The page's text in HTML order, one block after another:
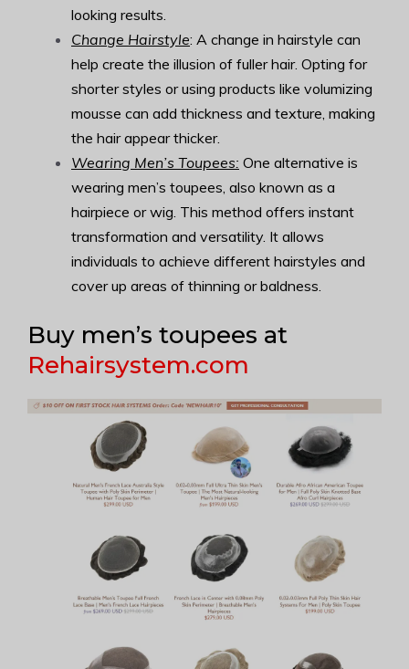
looking results.
Change Hairstyle: A change in hairstyle can
help create the illusion of fuller hair. Opting for
shorter styles or using products like volumizing
mousse can add thickness and texture, making
the hair appear thicker.
Wearing Men’s Toupees: One alternative is
wearing men’s toupees, also known as a
hairpiece or wig. This method offers instant
transformation and versatility. It allows
individuals to achieve different hairstyles and
cover up areas of thinning or baldness.
Buy men’s toupees at
Rehairsystem.com